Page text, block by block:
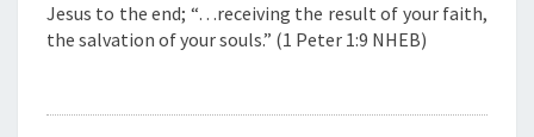
Jesus to the end; “…receiving the result of your faith,
the salvation of your souls.” (1 Peter 1:9 NHEB)